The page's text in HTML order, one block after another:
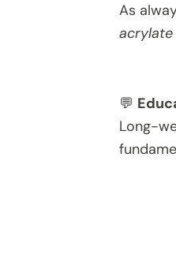
As
acrylate
💬
Long-